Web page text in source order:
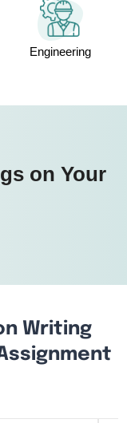
Engineering
on Your
Writing